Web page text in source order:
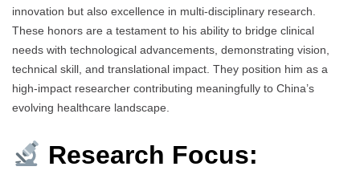
innovation but also excellence in multi-disciplinary research.
These honors are a testament to his ability to bridge clinical
needs with technological advancements, demonstrating vision,
technical skill, and translational impact. They position him as a
high-impact researcher contributing meaningfully to China’s
evolving healthcare landscape.
Research Focus: